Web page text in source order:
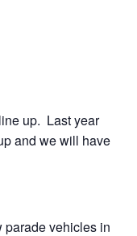
up. Last year
and we will have
parade vehicles in